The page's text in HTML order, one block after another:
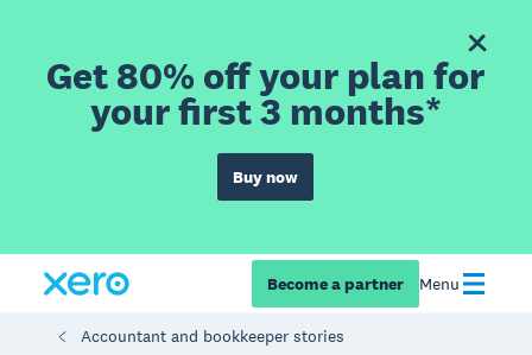
Get 80% off your plan for
your first 3 months*
Buy now
Become a partner Menu
Accountant and bookkeeper stories